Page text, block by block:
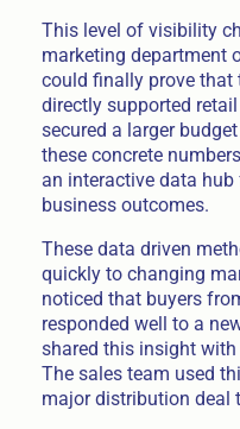
This level of visibility
marketing department
could finally prove that
directly supported
secured a larger
these concrete
an interactive data
business outcomes.
These data driven
quickly to changing
noticed that buyers
responded well to a
shared this insight
The sales team used
major distribution deal